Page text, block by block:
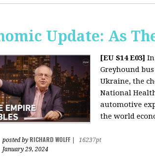
Update: As
[EU S14 E03]
Greyhound
Ukraine, the
National
automotive
the world
posted by RICHARD WOLFF
16237pt
January 29, 2024